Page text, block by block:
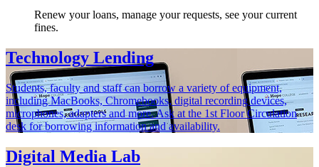
Renew your loans, manage your requests, see your current
fines.
Technology Lending
Students, faculty and staff can borrow a variety of equipment,
including MacBooks, Chromebooks, digital recording devices,
microphones, adapters and more. Ask at the 1st Floor Circulation
desk for borrowing information and availability.
Digital Media Lab